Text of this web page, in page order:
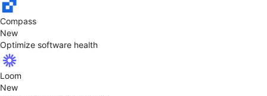
Compass
New
Optimize software health
Loom
New